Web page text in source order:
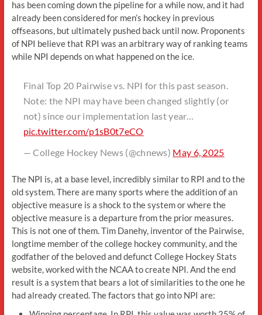
has been coming down the pipeline for a while now, and it had
already been considered for men’s hockey in previous
offseasons, but ultimately pushed back until now. Proponents
of NPI believe that RPI was an arbitrary way of ranking teams
while NPI depends on what happened on the ice.
Final Top 20 Pairwise vs. NPI for this past season.
Note: the NPI may have been changed slightly (or
not) since our implementation last year…
pic.twitter.com/p1sB0t7eCO
— College Hockey News (@chnews) May 6, 2025
The NPI is, at a base level, incredibly similar to RPI and to the
old system. There are many sports where the addition of an
objective measure is a shock to the system or where the
objective measure is a departure from the prior measures.
This is not one of them. Tim Danehy, inventor of the Pairwise,
longtime member of the college hockey community, and the
godfather of the beloved and defunct College Hockey Stats
website, worked with the NCAA to create NPI. And the end
result is a system that bears a lot of similarities to the one he
had already created. The factors that go into NPI are: